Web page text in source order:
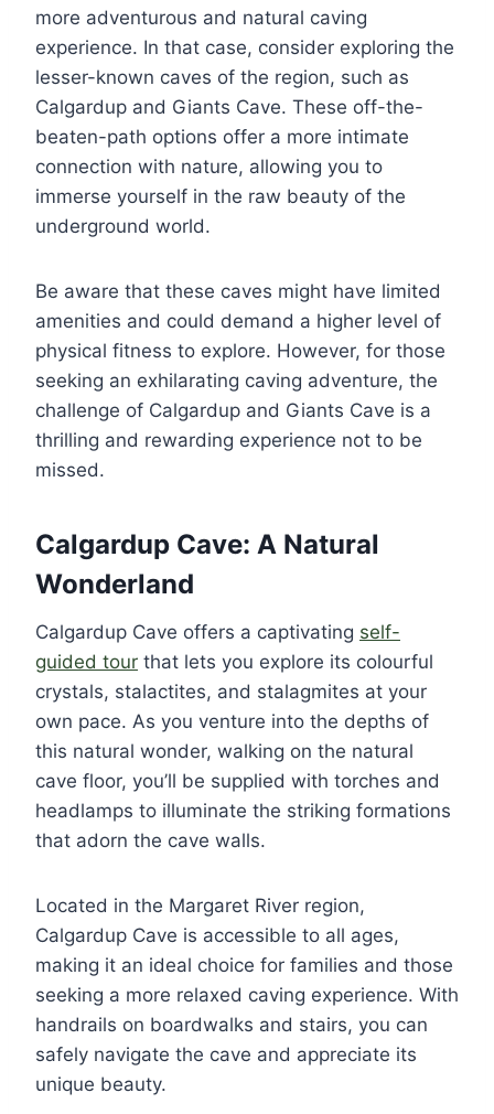
more adventurous and natural caving
experience. In that case, consider exploring the
lesser-known caves of the region, such as
Calgardup and Giants Cave. These off-the-
beaten-path options offer a more intimate
connection with nature, allowing you to
immerse yourself in the raw beauty of the
underground world.
Be aware that these caves might have limited
amenities and could demand a higher level of
physical fitness to explore. However, for those
seeking an exhilarating caving adventure, the
challenge of Calgardup and Giants Cave is a
thrilling and rewarding experience not to be
missed.
Calgardup Cave: A Natural
Wonderland
Calgardup Cave offers a captivating self-
guided tour that lets you explore its colourful
crystals, stalactites, and stalagmites at your
own pace. As you venture into the depths of
this natural wonder, walking on the natural
cave floor, you’ll be supplied with torches and
headlamps to illuminate the striking formations
that adorn the cave walls.
Located in the Margaret River region,
Calgardup Cave is accessible to all ages,
making it an ideal choice for families and those
seeking a more relaxed caving experience. With
handrails on boardwalks and stairs, you can
safely navigate the cave and appreciate its
unique beauty.